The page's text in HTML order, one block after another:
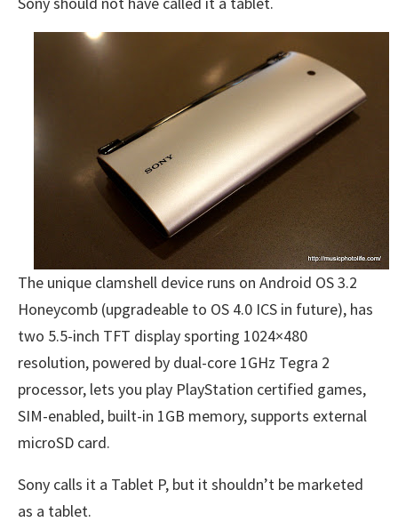
The unique clamshell device runs on Android OS 3.2
Honeycomb (upgradeable to OS 4.0 ICS in future), has
two 5.5-inch TFT display sporting 1024×480
resolution, powered by dual-core 1GHz Tegra 2
processor, lets you play PlayStation certified games,
SIM-enabled, built-in 1GB memory, supports external
microSD card.
Sony calls it a Tablet P, but it shouldn’t be marketed
as a tablet.